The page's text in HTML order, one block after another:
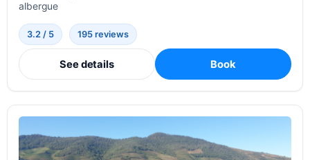
albergue
3.2 / 5 195 reviews
See details Book